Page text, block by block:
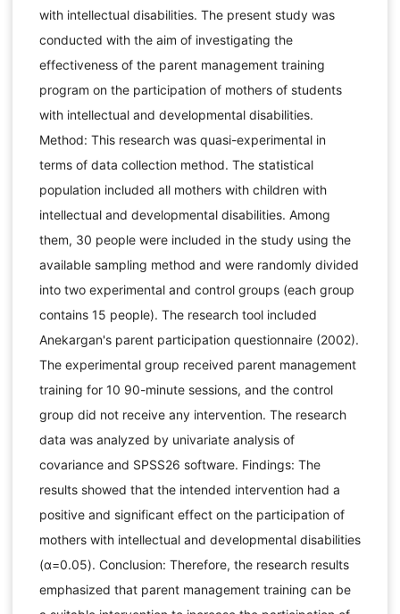
with intellectual disabilities. The present study was
conducted with the aim of investigating the
effectiveness of the parent management training
program on the participation of mothers of students
with intellectual and developmental disabilities.
Method: This research was quasi-experimental in
terms of data collection method. The statistical
population included all mothers with children with
intellectual and developmental disabilities. Among
them, 30 people were included in the study using the
available sampling method and were randomly divided
into two experimental and control groups (each group
contains 15 people). The research tool included
Anekargan's parent participation questionnaire (2002).
The experimental group received parent management
training for 10 90-minute sessions, and the control
group did not receive any intervention. The research
data was analyzed by univariate analysis of
covariance and SPSS26 software. Findings: The
results showed that the intended intervention had a
positive and significant effect on the participation of
mothers with intellectual and developmental disabilities
(α=0.05). Conclusion: Therefore, the research results
emphasized that parent management training can be